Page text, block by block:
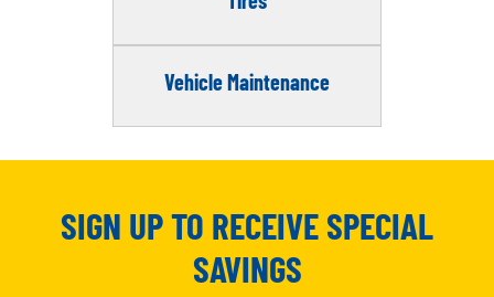
Vehicle Maintenance
SIGN UP TO RECEIVE SPECIAL
SAVINGS